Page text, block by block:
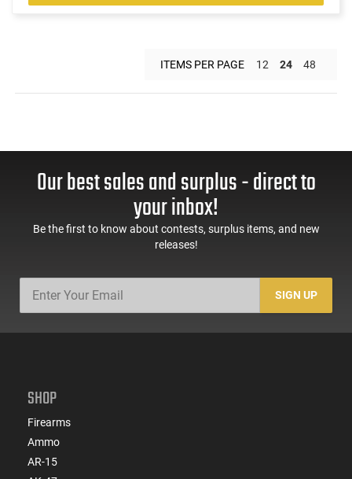
ITEMS PER PAGE 12 24 48
Our best sales and surplus - direct to
your inbox!
Be the first to know about contests, surplus items, and new
releases!
SIGN UP
SHOP
Firearms
Ammo
AR-15